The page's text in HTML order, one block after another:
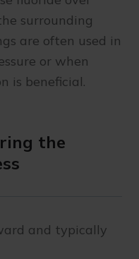
surrounding
are often used in
or when
is beneficial.
the
and typically